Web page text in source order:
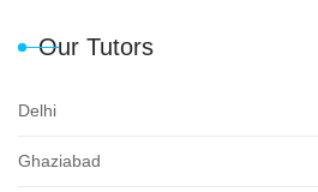
Our Tutors
Delhi
Ghaziabad